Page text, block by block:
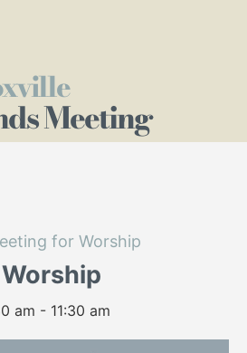
Meeting
for Worship
am - 11:30 am